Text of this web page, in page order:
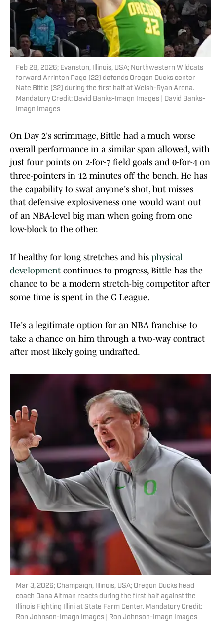
Feb 28, 2026; Evanston, Illinois, USA; Northwestern Wildcats
forward Arrinten Page (22) defends Oregon Ducks center
Nate Bittle (32) during the first half at Welsh-Ryan Arena.
Mandatory Credit: David Banks-Imagn Images | David Banks-
Imagn Images
On Day 2's scrimmage, Bittle had a much worse
overall performance in a similar span allowed, with
just four points on 2-for-7 field goals and 0-for-4 on
three-pointers in 12 minutes off the bench. He has
the capability to swat anyone's shot, but misses
that defensive explosiveness one would want out
of an NBA-level big man when going from one
low-block to the other.
If healthy for long stretches and his physical
development continues to progress, Bittle has the
chance to be a modern stretch-big competitor after
some time is spent in the G League.
He's a legitimate option for an NBA franchise to
take a chance on him through a two-way contract
after most likely going undrafted.
Mar 3, 2026; Champaign, Illinois, USA; Oregon Ducks head
coach Dana Altman reacts during the first half against the
Illinois Fighting Illini at State Farm Center. Mandatory Credit:
Ron Johnson-Imagn Images | Ron Johnson-Imagn Images